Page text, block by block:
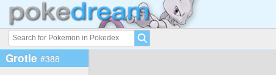
Grotle #388